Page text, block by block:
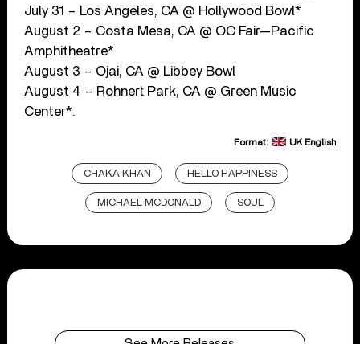
July 31 – Los Angeles, CA @ Hollywood Bowl*
August 2 – Costa Mesa, CA @ OC Fair—Pacific
Amphitheatre*
August 3 – Ojai, CA @ Libbey Bowl
August 4 – Rohnert Park, CA @ Green Music
Center*.
Format: UK English
CHAKA KHAN HELLO HAPPINESS
MICHAEL MCDONALD SOUL